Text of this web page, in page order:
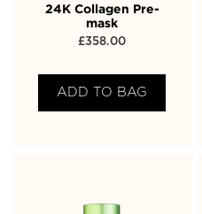
24K Collagen Pre-
mask
£358.00
ADD TO BAG